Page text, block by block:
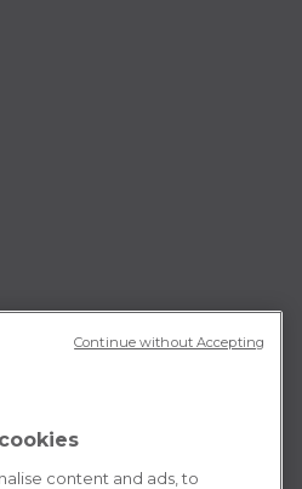
content and ads, to
Continue without Accepting